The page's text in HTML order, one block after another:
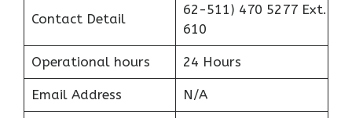
Contact Detail
62-511) 470 5277 Ext.
610
Operational hours 24 Hours
Email Address N/A